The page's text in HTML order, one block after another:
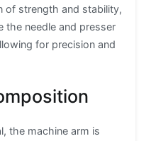
of strength and stability,
the needle and presser
for precision and
the machine arm is